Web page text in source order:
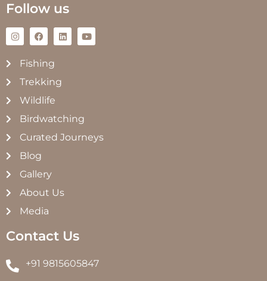
Follow us
Fishing
Trekking
Wildlife
Birdwatching
Curated Journeys
Blog
Gallery
About Us
Media
Contact Us
+91 9815605847